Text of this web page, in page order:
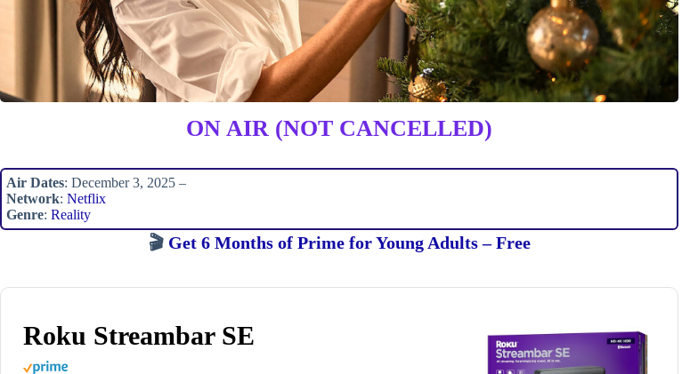
ON AIR (NOT CANCELLED)
Air Dates: December 3, 2025 –
Network: Netflix
Genre: Reality
🎬 Get 6 Months of Prime for Young Adults – Free
Roku Streambar SE